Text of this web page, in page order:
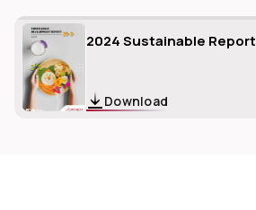
2024 Sustainable Report
Download